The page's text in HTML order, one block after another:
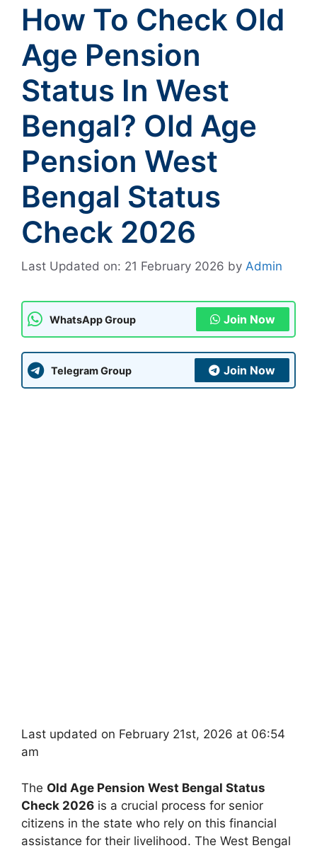
How To Check Old
Age Pension
Status In West
Bengal? Old Age
Pension West
Bengal Status
Check 2026
Last Updated on: 21 February 2026 by Admin
WhatsApp Group Join Now
Telegram Group Join Now
Last updated on February 21st, 2026 at 06:54
am
The Old Age Pension West Bengal Status
Check 2026 is a crucial process for senior
citizens in the state who rely on this financial
assistance for their livelihood. The West Bengal